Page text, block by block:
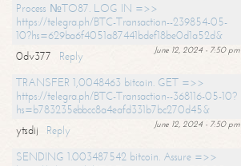
Process №TO87. LOG IN =>>
https://telegra.ph/BTC-Transaction--239854-05-
10?hs=629ba6f4051a87441bdef18be0d1a52d&
June 12, 2024 - 7:50 pm
0dv377
Reply
TRANSFER 1,0048463 bitcoin. GET =>>
https://telegra.ph/BTC-Transaction--368116-05-10?
hs=b783235ebbcc8a4eafd331b7bc270d45&
June 12, 2024 - 7:50 pm
ytsdij
Reply
SENDING 1.003487542 bitcoin. Assure =>>